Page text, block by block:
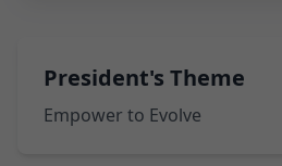
President's Theme
Empower to Evolve